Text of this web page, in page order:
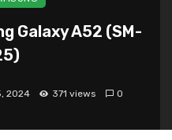
Galaxy A52 (SM-
2024 371 views 0